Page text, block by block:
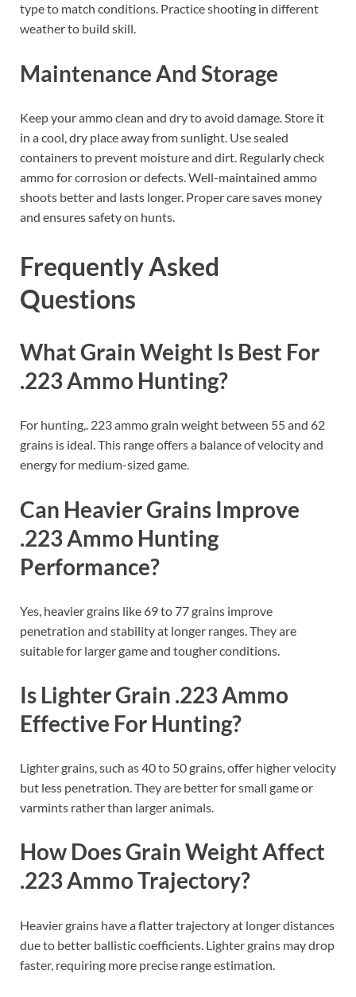
type to match conditions. Practice shooting in different
weather to build skill.
Maintenance And Storage
Keep your ammo clean and dry to avoid damage. Store it
in a cool, dry place away from sunlight. Use sealed
containers to prevent moisture and dirt. Regularly check
ammo for corrosion or defects. Well-maintained ammo
shoots better and lasts longer. Proper care saves money
and ensures safety on hunts.
Frequently Asked
Questions
What Grain Weight Is Best For
.223 Ammo Hunting?
For hunting,. 223 ammo grain weight between 55 and 62
grains is ideal. This range offers a balance of velocity and
energy for medium-sized game.
Can Heavier Grains Improve
.223 Ammo Hunting
Performance?
Yes, heavier grains like 69 to 77 grains improve
penetration and stability at longer ranges. They are
suitable for larger game and tougher conditions.
Is Lighter Grain .223 Ammo
Effective For Hunting?
Lighter grains, such as 40 to 50 grains, offer higher velocity
but less penetration. They are better for small game or
varmints rather than larger animals.
How Does Grain Weight Affect
.223 Ammo Trajectory?
Heavier grains have a flatter trajectory at longer distances
due to better ballistic coefficients. Lighter grains may drop
faster, requiring more precise range estimation.